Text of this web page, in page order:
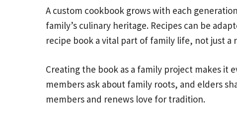
A custom cookbook grows with each
family’s culinary heritage. Recipes can be
recipe book a vital part of family life, not just a
Creating the book as a family project makes it
members ask about family roots, and elders
members and renews love for tradition.